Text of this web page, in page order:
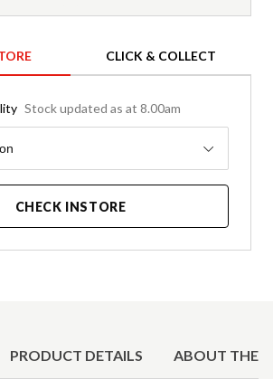
CLICK & COLLECT
Stock updated as at 8.00am
CHECK INSTORE
PRODUCT DETAILS ABOUT THE